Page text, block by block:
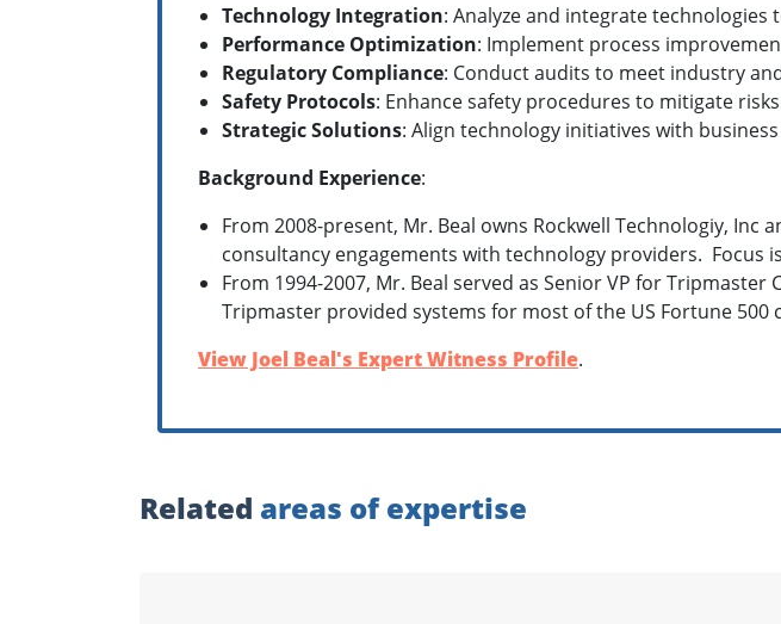
Technology Integration: Analyze and integrate
Performance Optimization: Implement process
Regulatory Compliance: Conduct audits to meet industry
Safety Protocols: Enhance safety procedures to mitigate
Strategic Solutions: Align technology initiatives with
Background Experience:
From 2008-present, Mr. Beal owns Rockwell Technologiy,
consultancy engagements with technology providers. Focus
From 1994-2007, Mr. Beal served as Senior VP for
Tripmaster provided systems for most of the US Fortune 500
View Joel Beal's Expert Witness Profile.
Related areas of expertise